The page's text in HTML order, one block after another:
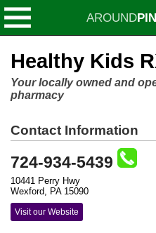
AROUND
Healthy Kids
Your locally owned and
pharmacy
Contact Information
724-934-5439
10441 Perry Hwy
Wexford, PA 15090
Visit our Website